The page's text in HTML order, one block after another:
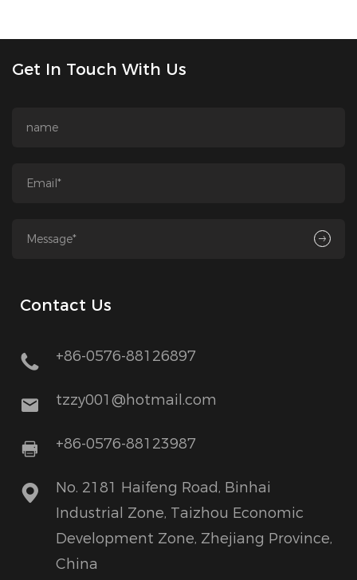
Get In Touch With Us
Contact Us
+86-0576-88126897
tzzy001@hotmail.com
+86-0576-88123987
No. 2181 Haifeng Road, Binhai
Industrial Zone, Taizhou Economic
Development Zone, Zhejiang Province,
China